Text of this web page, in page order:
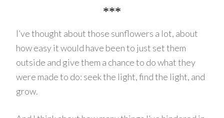
***
I’ve thought about those sunflowers a lot, about
how easy it would have been to just set them
outside and give them a chance to do what they
were made to do: seek the light, find the light, and
grow.